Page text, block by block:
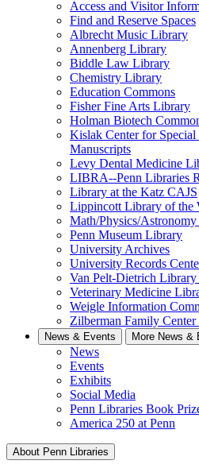
Access and Visitor
Find and Reserve Spaces
Albrecht Music Library
Annenberg Library
Biddle Law Library
Chemistry Library
Education Commons
Fisher Fine Arts Library
Holman Biotech
Kislak Center for
Manuscripts
Levy Dental Medicine
LIBRA--Penn Libraries
Library at the Katz CAJS
Lippincott Library of the
Math/Physics/
Penn Museum Library
University Archives
University Records
Van Pelt-Dietrich Library
Veterinary Medicine
Weigle Information
Zilberman Family
News & Events More News &
News
Events
Exhibits
Social Media
Penn Libraries Book
America 250 at Penn
About Penn Libraries